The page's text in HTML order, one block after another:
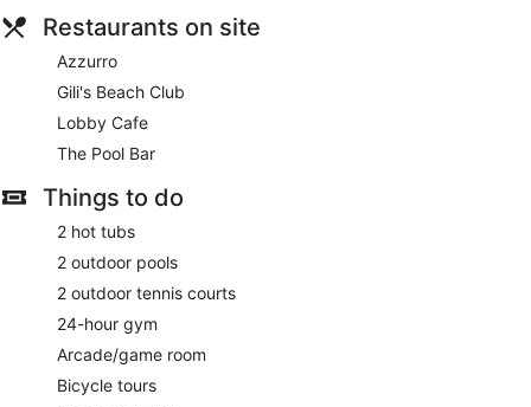
Restaurants on site
Azzurro
Gili's Beach Club
Lobby Cafe
The Pool Bar
Things to do
2 hot tubs
2 outdoor pools
2 outdoor tennis courts
24-hour gym
Arcade/game room
Bicycle tours